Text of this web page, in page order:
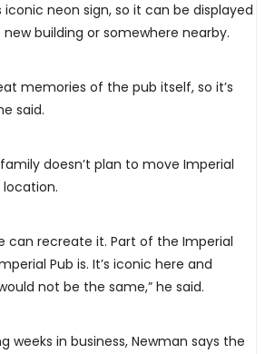
iconic neon sign, so it can be displayed
building or somewhere nearby.
memories of the pub itself, so it’s
said.
doesn’t plan to move Imperial
can recreate it. Part of the Imperial
Pub is. It’s iconic here and
not be the same,” he said.
weeks in business, Newman says the